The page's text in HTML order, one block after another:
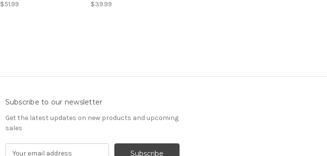
$51.99 $39.99
Subscribe to our newsletter
Get the latest updates on new products and upcoming
sales